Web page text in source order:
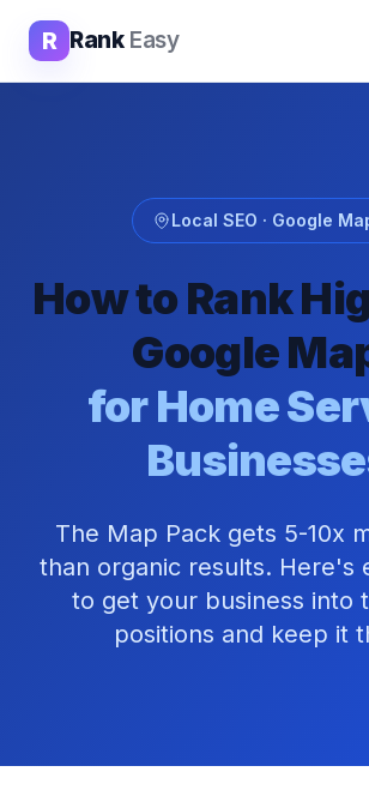
R RankEasy
Local SEO · Google
How to Rank
Google
for Home
The Map Pack gets 5-10x
than organic results. Here's
to get your business into
positions and keep it